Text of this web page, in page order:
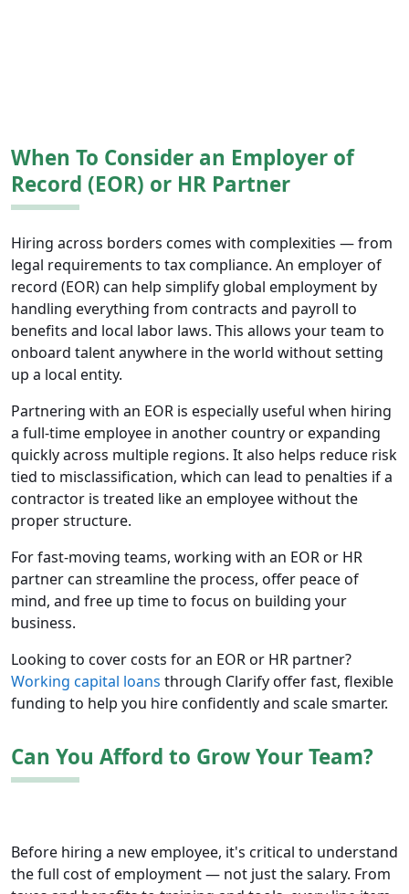
When To Consider an Employer of
Record (EOR) or HR Partner
Hiring across borders comes with complexities — from
legal requirements to tax compliance. An employer of
record (EOR) can help simplify global employment by
handling everything from contracts and payroll to
benefits and local labor laws. This allows your team to
onboard talent anywhere in the world without setting
up a local entity.
Partnering with an EOR is especially useful when hiring
a full-time employee in another country or expanding
quickly across multiple regions. It also helps reduce risk
tied to misclassification, which can lead to penalties if a
contractor is treated like an employee without the
proper structure.
For fast-moving teams, working with an EOR or HR
partner can streamline the process, offer peace of
mind, and free up time to focus on building your
business.
Looking to cover costs for an EOR or HR partner?
Working capital loans through Clarify offer fast, flexible
funding to help you hire confidently and scale smarter.
Can You Afford to Grow Your Team?
Before hiring a new employee, it's critical to understand
the full cost of employment — not just the salary. From